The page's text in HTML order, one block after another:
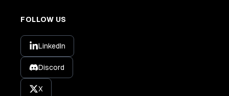
FOLLOW US
LinkedIn
Discord
X